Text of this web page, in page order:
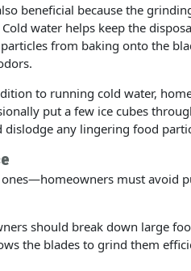
beneficial because the
water helps keep the
from baking onto the
to running cold water,
put a few ice cubes
dislodge any lingering food
must avoid
should break down large
the blades to grind them